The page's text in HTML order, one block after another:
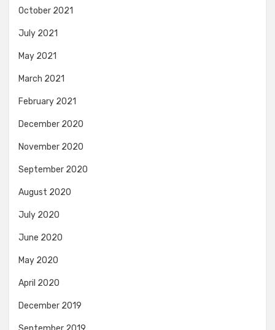
October 2021
July 2021
May 2021
March 2021
February 2021
December 2020
November 2020
September 2020
August 2020
July 2020
June 2020
May 2020
April 2020
December 2019